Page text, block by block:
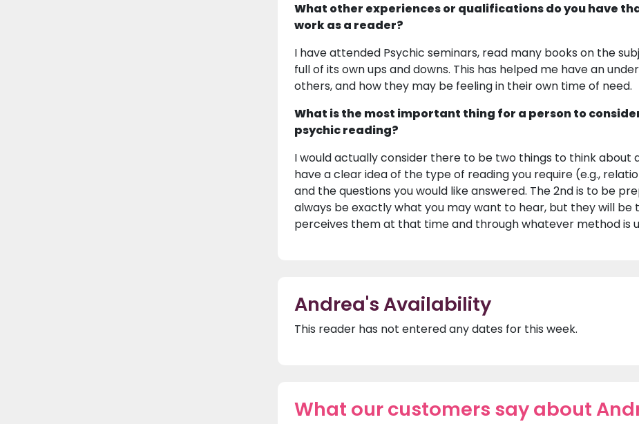
What other experiences or qualifications do you have
work as a reader?
I have attended Psychic seminars, read many books on the
full of its own ups and downs. This has helped me have an
others, and how they may be feeling in their own time of need.
What is the most important thing for a person to
psychic reading?
I would actually consider there to be two things to think about
have a clear idea of the type of reading you require (e.g.,
and the questions you would like answered. The 2nd is to be
always be exactly what you may want to hear, but they will
perceives them at that time and through whatever method is
Andrea's Availability
This reader has not entered any dates for this week.
What our customers say about